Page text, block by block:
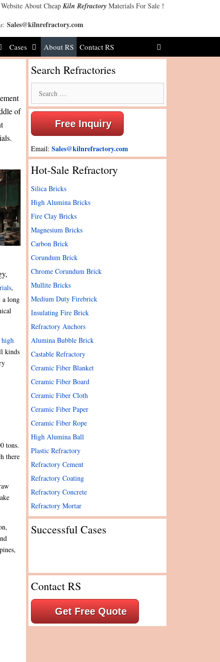
About Cheap Kiln Refractory Materials For Sale！
: Sales@kilnrefractory.com
Cases About RS Contact RS
of
,
a long
high
kinds
tons.
there
Search Refractories
for:
Free Inquiry
Email: Sales@kilnrefractory.com
Hot-Sale Refractory
Silica Bricks
High Alumina Bricks
Fire Clay Bricks
Magnesium Bricks
Carbon Brick
Corundum Brick
Chrome Corundum Brick
Mullite Bricks
Medium Duty Firebrick
Insulating Fire Brick
Refractory Anchors
Alumina Bubble Brick
Castable Refractory
Ceramic Fiber Blanket
Ceramic Fiber Board
Ceramic Fiber Cloth
Ceramic Fiber Paper
Ceramic Fiber Rope
High Alumina Ball
Plastic Refractory
Refractory Cement
Refractory Coating
Refractory Concrete
Refractory Mortar
Successful Cases
Contact RS
Get Free Quote